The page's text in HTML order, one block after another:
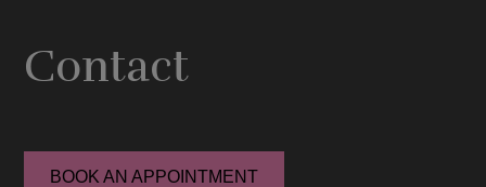
Contact
BOOK AN APPOINTMENT